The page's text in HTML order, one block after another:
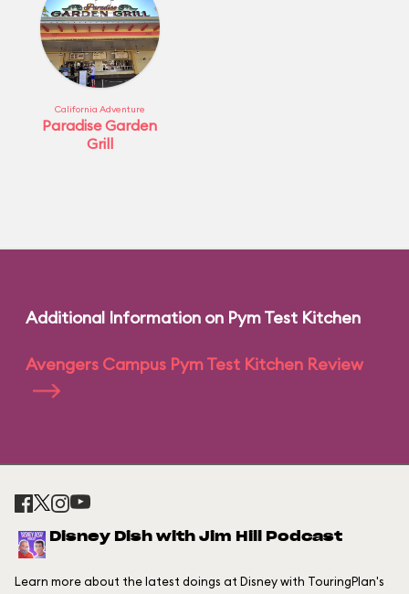
California Adventure
Paradise Garden
Grill
Additional Information on Pym Test Kitchen
Avengers Campus Pym Test Kitchen Review
Disney Dish with Jim Hill Podcast
Learn more about the latest doings at Disney with TouringPlan's